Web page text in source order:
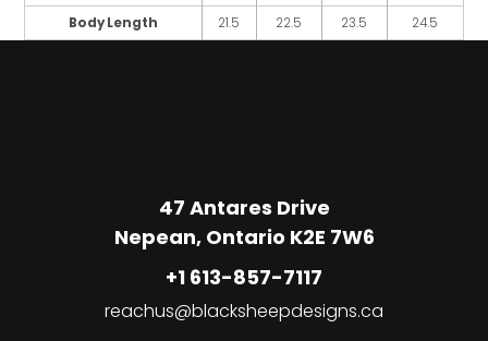
Body Length
21.5 22.5 23.5 24.5
47 Antares Drive
Nepean, Ontario K2E 7W6
+1 613-857-7117
reachus@blacksheepdesigns.ca